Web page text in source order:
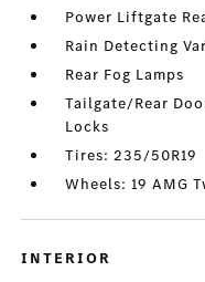
Power Liftgate
Rain Detecting
Rear Fog Lamps
Tailgate/Rear
Locks
Tires: 235/50R19
Wheels: 19 AMG
INTERIOR